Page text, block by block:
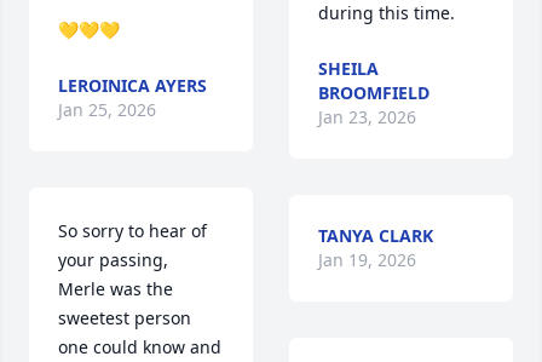
💛💛💛
LEROINICA AYERS
Jan 25, 2026
So sorry to hear of
your passing,
Merle was the
sweetest person
one could know and
during this time.
SHEILA
BROOMFIELD
Jan 23, 2026
TANYA CLARK
Jan 19, 2026